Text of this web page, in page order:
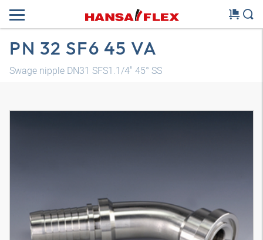
PN 32 SF6 45 VA
Swage nipple DN31 SFS1.1/4" 45° SS